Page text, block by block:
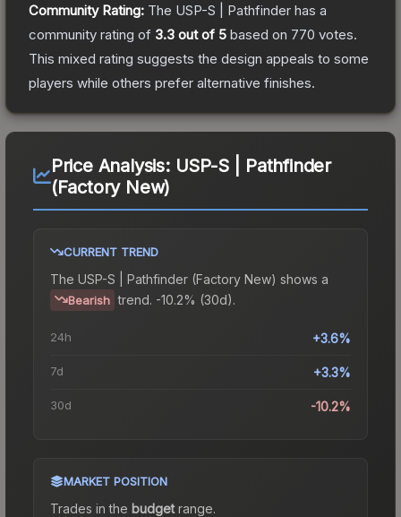
Community Rating: The USP-S | Pathfinder has a
community rating of 3.3 out of 5 based on 770 votes.
This mixed rating suggests the design appeals to some
players while others prefer alternative finishes.
Price Analysis: USP-S | Pathfinder
(Factory New)
CURRENT TREND
The USP-S | Pathfinder (Factory New) shows a
Bearish trend. -10.2% (30d).
24h +3.6%
7d +3.3%
30d -10.2%
MARKET POSITION
Trades in the budgetrange.